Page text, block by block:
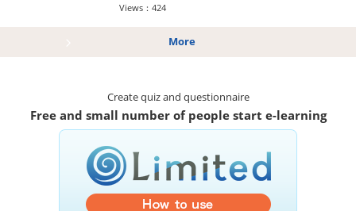
Views：424
More
Create quiz and questionnaire
Free and small number of people start e-learning